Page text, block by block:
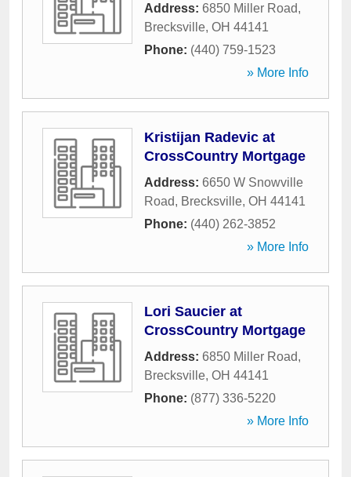
Address: 6850 Miller Road,
Brecksville, OH 44141
Phone: (440) 759-1523
» More Info
Kristijan Radevic at
CrossCountry Mortgage
Address: 6650 W Snowville
Road, Brecksville, OH 44141
Phone: (440) 262-3852
» More Info
Lori Saucier at
CrossCountry Mortgage
Address: 6850 Miller Road,
Brecksville, OH 44141
Phone: (877) 336-5220
» More Info